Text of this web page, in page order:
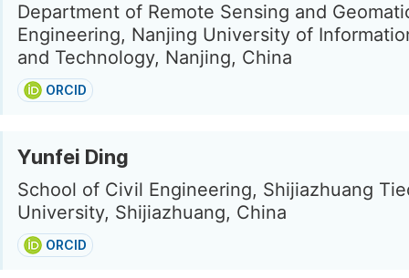
Department of Remote Sensing and
Engineering, Nanjing University of
and Technology, Nanjing, China
ORCID
Yunfei Ding
School of Civil Engineering, Shijiazhuang
University, Shijiazhuang, China
ORCID